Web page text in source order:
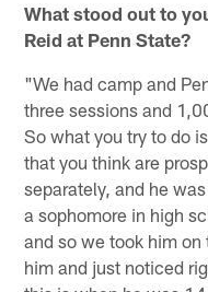
What stood out to
Reid at Penn State?
"We had camp and
three sessions and
So what you try to do
that you think are
separately, and he
a sophomore in high
and so we took him
him and just noticed